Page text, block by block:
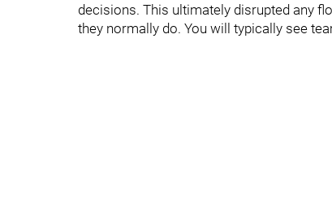
decisions. This ultimately disrupted any
they normally do. You will typically see